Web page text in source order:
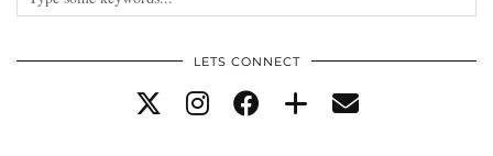
LETS CONNECT